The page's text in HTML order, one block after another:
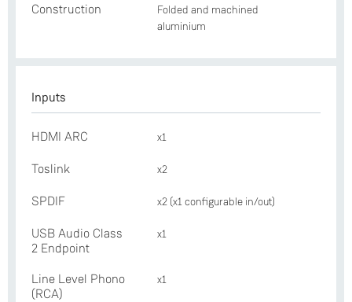
Construction
Folded and machined
aluminium
Inputs
HDMI ARC x1
Toslink x2
SPDIF x2 (x1 configurable in/out)
USB Audio Class
2 Endpoint
x1
Line Level Phono
(RCA)
x1